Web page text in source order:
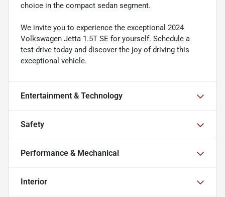
choice in the compact sedan segment.
We invite you to experience the exceptional 2024
Volkswagen Jetta 1.5T SE for yourself. Schedule a
test drive today and discover the joy of driving this
exceptional vehicle.
Entertainment & Technology
Safety
Performance & Mechanical
Interior